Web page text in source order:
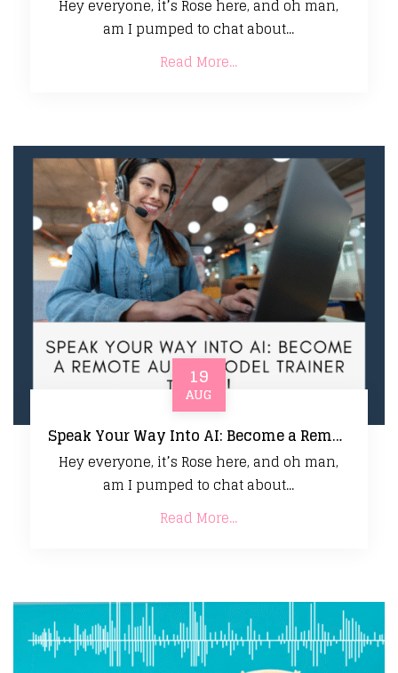
Hey everyone, it’s Rose here, and oh man,
am I pumped to chat about...
Read More...
19
AUG
Speak Your Way Into AI: Become a Remote Audio Model Trainer Today!
Hey everyone, it’s Rose here, and oh man,
am I pumped to chat about...
Read More...